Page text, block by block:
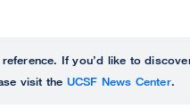
If you’d like to
visit the UCSF News Center.